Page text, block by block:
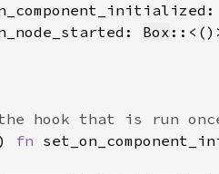
Box
fn